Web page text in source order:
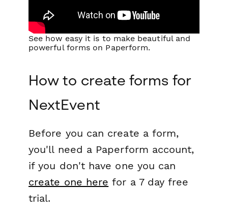
See how easy it is to make beautiful and
powerful forms on Paperform.
How to create forms for
NextEvent
Before you can create a form,
you'll need a Paperform account,
if you don't have one you can
create one here for a 7 day free
trial.